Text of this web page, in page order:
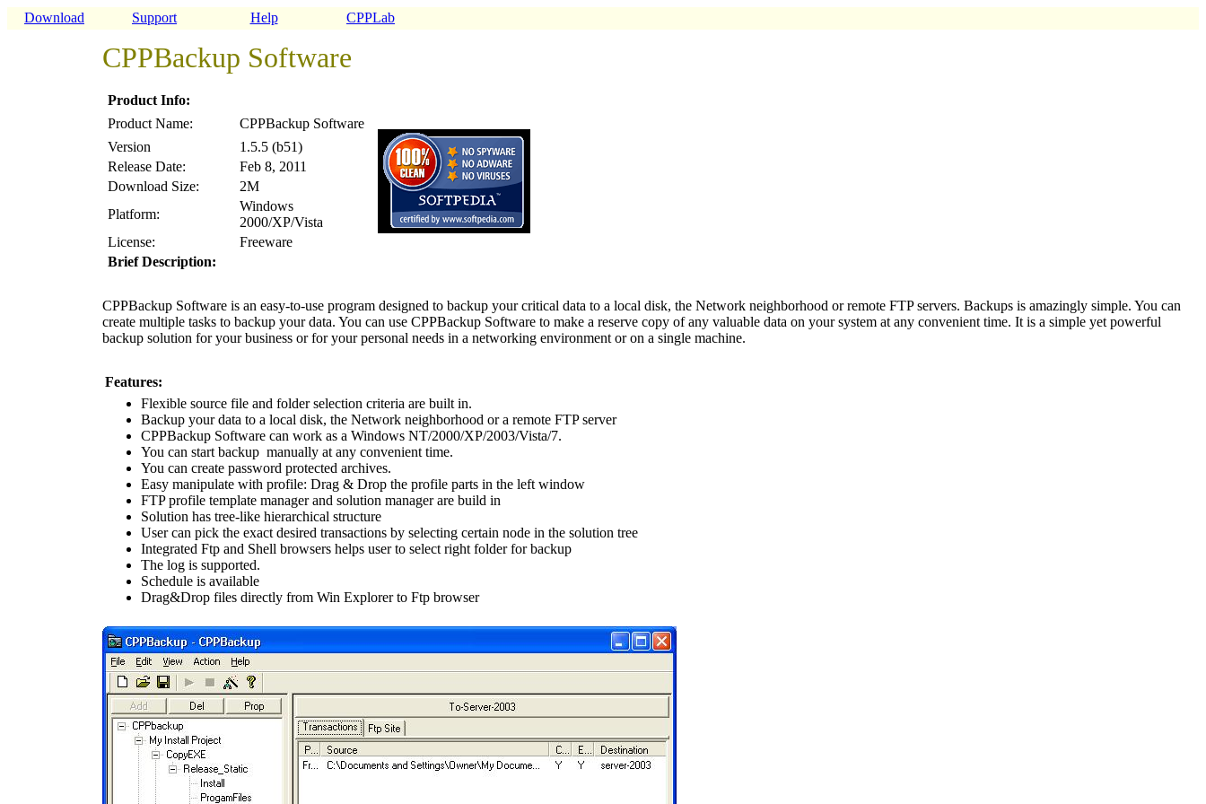
Download Support Help CPPLab
CPPBackup Software
Product Info:
Product Name:
CPPBackup Software
Version
1.5.5 (b51)
Release Date:
Feb 8, 2011
Download Size:
2M
Platform:
Windows
2000/XP/Vista
License:
Freeware
Brief Description:
CPPBackup Software is an easy-to-use program designed to backup your critical data to a local disk, the Network neighborhood or remote FTP servers. Backups is amazingly simple. You can
create multiple tasks to backup your data. You can use CPPBackup Software to make a reserve copy of any valuable data on your system at any convenient time. It is a simple yet powerful
backup solution for your business or for your personal needs in a networking environment or on a single machine.
Features:
Flexible source file and folder selection criteria are built in.
Backup your data to a local disk, the Network neighborhood or a remote FTP server
CPPBackup Software can work as a Windows NT/2000/XP/2003/Vista/7.
You can start backup manually at any convenient time.
You can create password protected archives.
Easy manipulate with profile: Drag & Drop the profile parts in the left window
FTP profile template manager and solution manager are build in
Solution has tree-like hierarchical structure
User can pick the exact desired transactions by selecting certain node in the solution tree
Integrated Ftp and Shell browsers helps user to select right folder for backup
The log is supported.
Schedule is available
Drag&Drop files directly from Win Explorer to Ftp browser